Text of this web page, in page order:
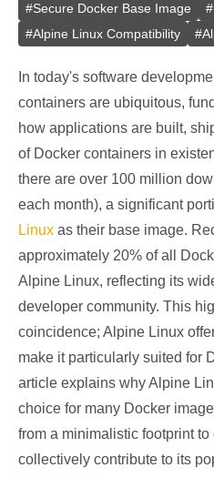
#Secure Docker Base Image #
#Alpine Linux Compatibility #
In today's software
containers are ubiquitous,
how applications are built,
of Docker containers in
there are over 100 million
each month), a significant
Linux as their base image.
approximately 20% of all
Alpine Linux, reflecting its
developer community. This
coincidence; Alpine Linux
make it particularly suited for
article explains why Alpine
choice for many Docker
from a minimalistic footprint
collectively contribute to its